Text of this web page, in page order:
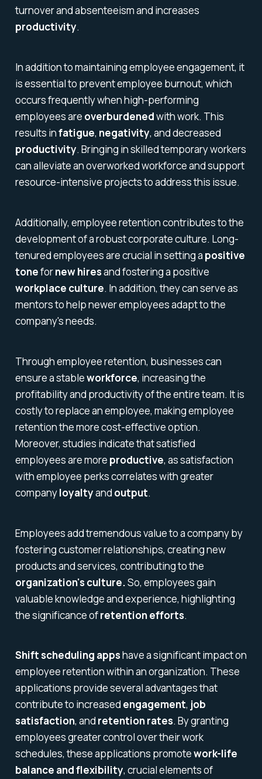
turnover and absenteeism and increases
productivity.
In addition to maintaining employee engagement, it
is essential to prevent employee burnout, which
occurs frequently when high-performing
employees are overburdenedwith work. This
results infatigue, negativity, and decreased
productivity. Bringing in skilled temporary workers
can alleviate an overworked workforce and support
resource-intensive projects to address this issue.
Additionally, employee retention contributes to the
development of a robust corporate culture. Long-
tenured employees are crucial in setting a positive
tonefornew hiresand fostering a positive
workplace culture. In addition, they can serve as
mentors to help newer employees adapt to the
company's needs.
Through employee retention, businesses can
ensure a stableworkforce, increasing the
profitability and productivity of the entire team. It is
costly to replace an employee, making employee
retention the more cost-effective option.
Moreover, studies indicate that satisfied
employees are more productive, as satisfaction
with employee perks correlates with greater
companyloyaltyand output.
Employees add tremendous value to a company by
fostering customer relationships, creating new
products and services, contributing to the
organization's culture.So, employees gain
valuable knowledge and experience, highlighting
the significance ofretention efforts.
Shift scheduling appshave a significant impact on
employee retention within an organization. These
applications provide several advantages that
contribute to increased engagement, job
satisfaction, and retention rates. By granting
employees greater control over their work
schedules, these applications promotework-life
balance and flexibility, crucial elements of